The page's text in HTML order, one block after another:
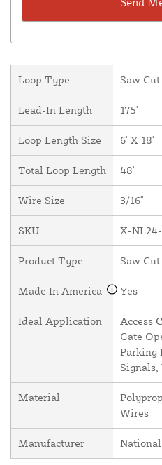
Loop Type Saw Cut
Lead-In Length 175'
Loop Length Size 6' X 18'
Total Loop Length 48'
Wire Size 3/16"
SKU X-
Product Type Saw
Made In America Yes
Ideal Application
Access
Gate
Parking
Signals,
Material
Wires
Manufacturer